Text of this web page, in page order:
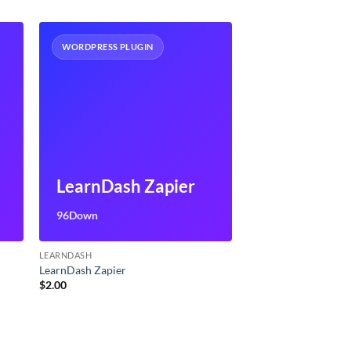
WORDPRESS PLUGIN
LearnDash Zapier
96Down
LEARNDASH
LearnDash Zapier
$2.00